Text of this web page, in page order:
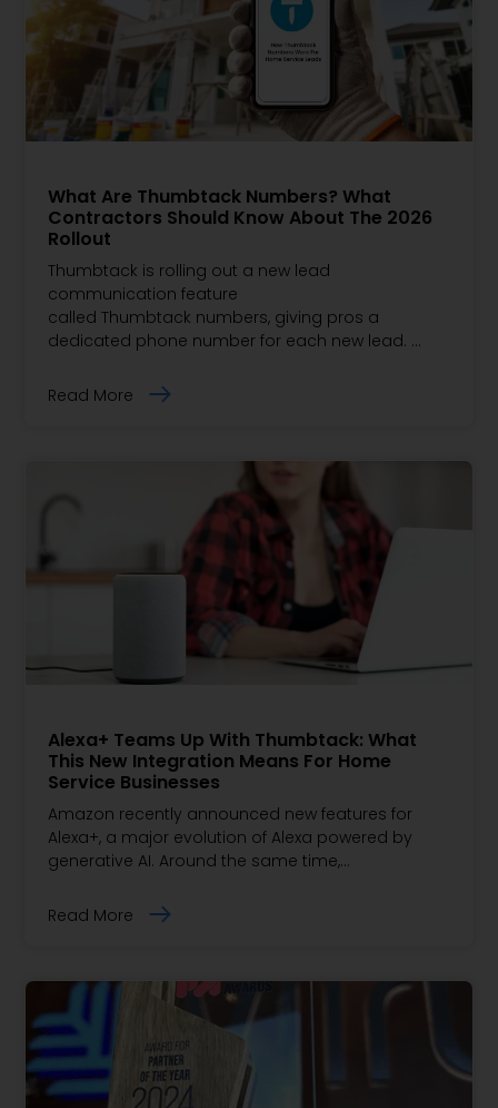
What Are Thumbtack Numbers? What
Contractors Should Know About The 2026
Rollout
Thumbtack is rolling out a new lead
communication feature
called Thumbtack numbers, giving pros a
dedicated phone number for each new lead. …
Read More
Alexa+ Teams Up With Thumbtack: What
This New Integration Means For Home
Service Businesses
Amazon recently announced new features for
Alexa+, a major evolution of Alexa powered by
generative AI. Around the same time,…
Read More